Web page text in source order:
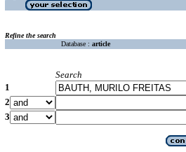
Refine the search
Database : article
Search
1
2
3